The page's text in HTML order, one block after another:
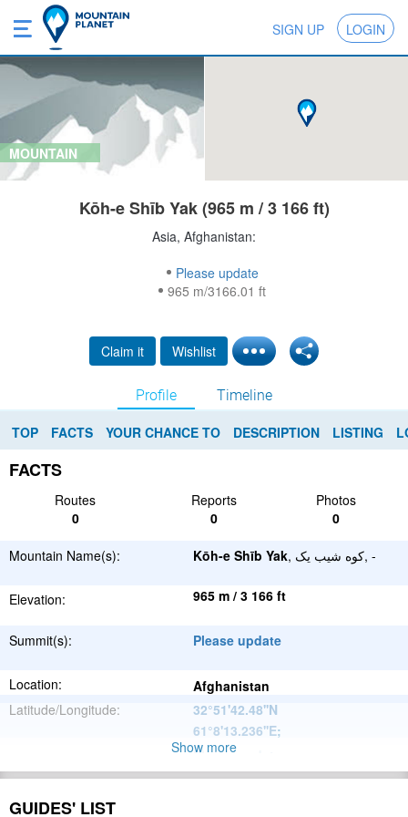
SIGN UP LOGIN
MOUNTAIN
Kōh-e Shīb Yak (965 m / 3 166 ft)
Asia, Afghanistan:
Please update
965 m/3166.01 ft
Claim it Wishlist
Profile Timeline
TOP FACTS YOUR CHANCE TO DESCRIPTION LISTING
FACTS
Routes Reports
Photos
0
0 0
Mountain Name(s): Kōh-e Shīb Yak , کوه شیب یک, -
Elevation: 965 m / 3 166 ft
Summit(s): Please update
Location:
Afghanistan
Latitude/Longitude:
32°51'42.48''N
61°8'13.236''E;
Please update
Range:
Show more
GUIDES' LIST